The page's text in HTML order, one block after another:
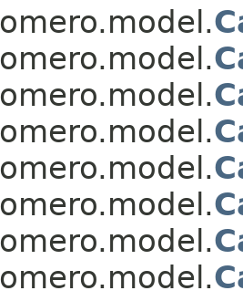
omero.model.
omero.model.
omero.model.
omero.model.
omero.model.
omero.model.
omero.model.
omero.model.